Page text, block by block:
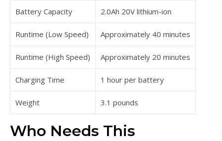
Battery Capacity 2.0Ah 20V lithium-ion
Runtime (Low Speed) Approximately 40 minutes
Runtime (High Speed) Approximately 20 minutes
Charging Time 1 hour per battery
Weight 3.1 pounds
Who Needs This